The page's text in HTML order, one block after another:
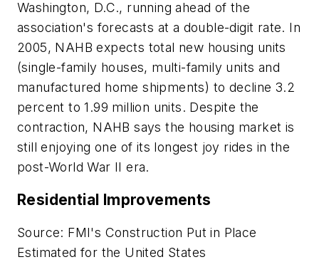
Washington, D.C., running ahead of the
association's forecasts at a double-digit rate. In
2005, NAHB expects total new housing units
(single-family houses, multi-family units and
manufactured home shipments) to decline 3.2
percent to 1.99 million units. Despite the
contraction, NAHB says the housing market is
still enjoying one of its longest joy rides in the
post-World War II era.
Residential Improvements
Source: FMI's Construction Put in Place
Estimated for the United States